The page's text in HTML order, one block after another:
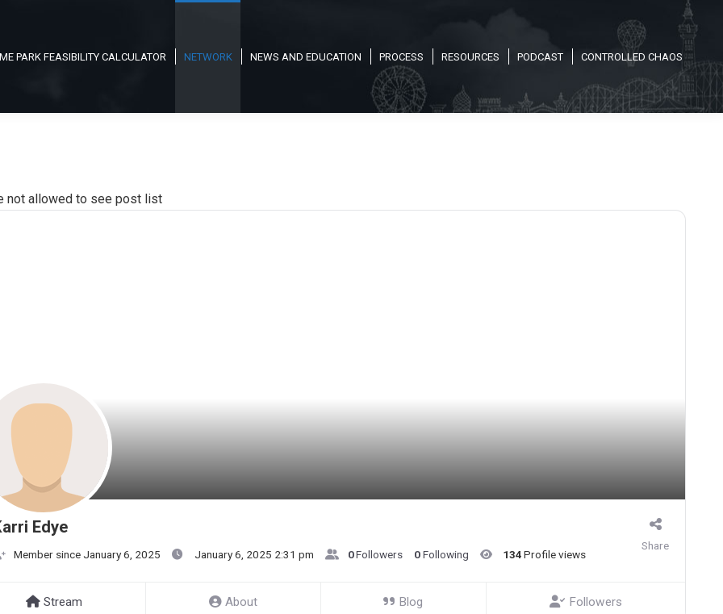
PARK FEASIBILITY CALCULATOR NETWORK NEWS AND EDUCATION PROCESS RESOURCES PODCAST CONTROLLED CHAOS
not allowed to see post list
Edye
Member since January 6, 2025 January 6, 2025 2:31 pm 0Followers 0Following 134 Profile views
Share
Stream About Blog Followers